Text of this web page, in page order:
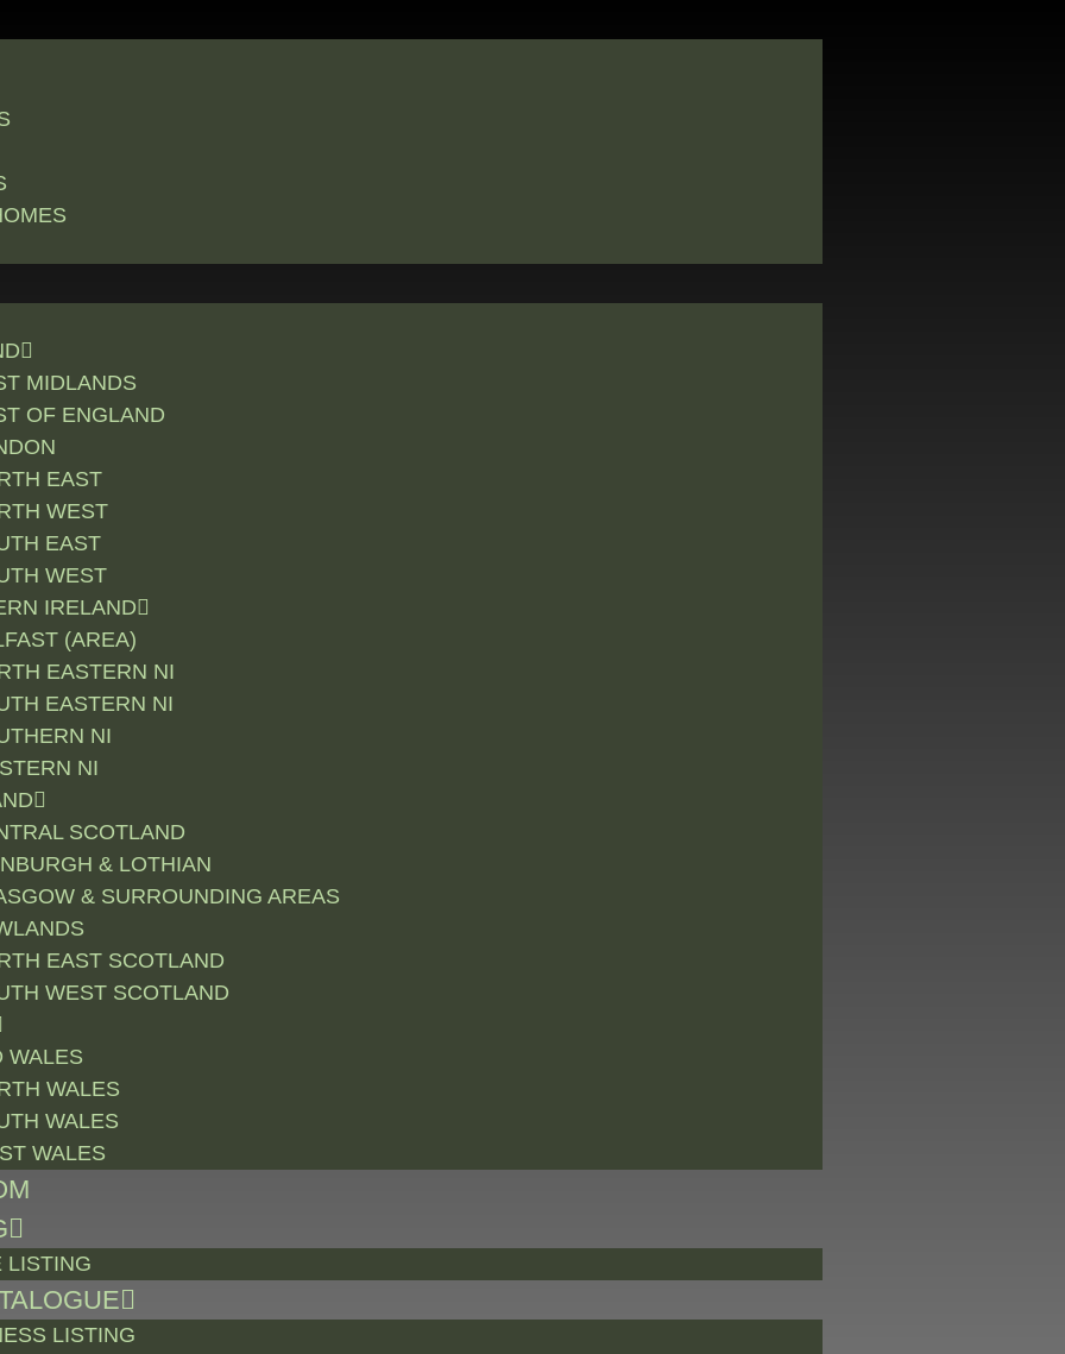
MIDLANDS
OF ENGLAND
EAST
WEST
EAST
WEST
IRELAND
(AREA)
EASTERN NI
EASTERN NI
NI
NI
SCOTLAND
& LOTHIAN
& SURROUNDING AREAS
EAST SCOTLAND
WEST SCOTLAND
WALES
WALES
WALES
WALES
LISTING
LISTING